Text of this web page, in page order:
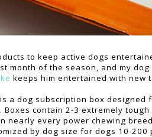
to keep active dogs
month of the season, and my
keeps him entertained with new
is a dog subscription box
contain 2-3 extremely
nearly every power chewing
by dog size for dogs 10-200